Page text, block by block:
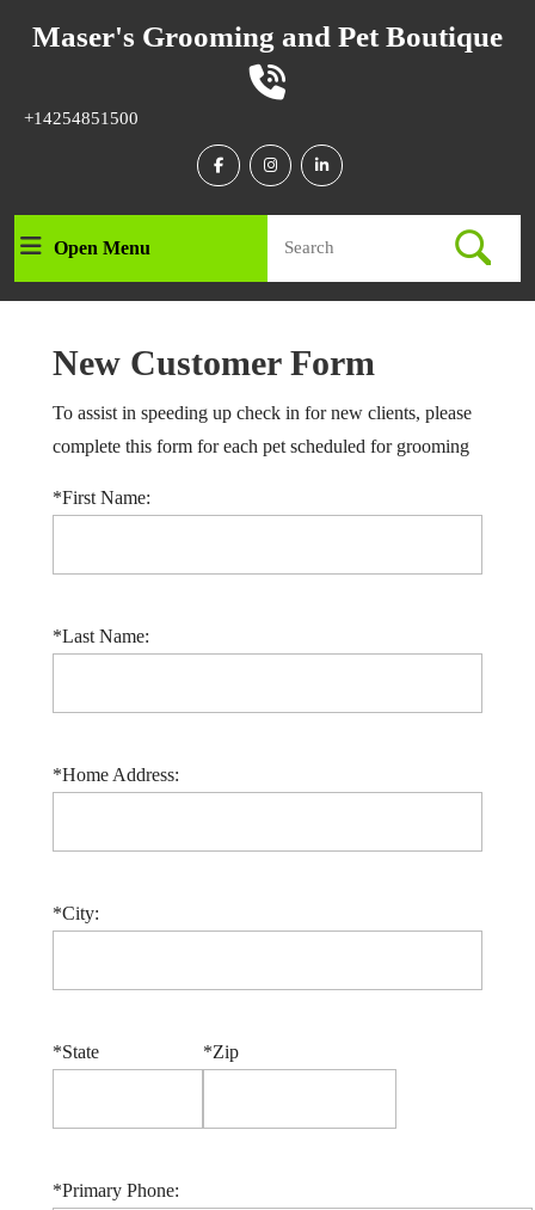
Maser's Grooming and Pet Boutique
+14254851500
FacebookInstagramLinkedin
Open MenuOpen
Menu
for:
New Customer Form
To assist in speeding up check in for new clients, please
complete this form for each pet scheduled for grooming
*First Name:
*Last Name:
*Home Address:
*City:
*State *Zip
*Primary Phone: